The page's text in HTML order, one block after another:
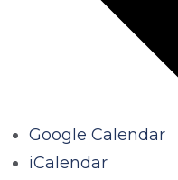
Google Calendar
iCalendar